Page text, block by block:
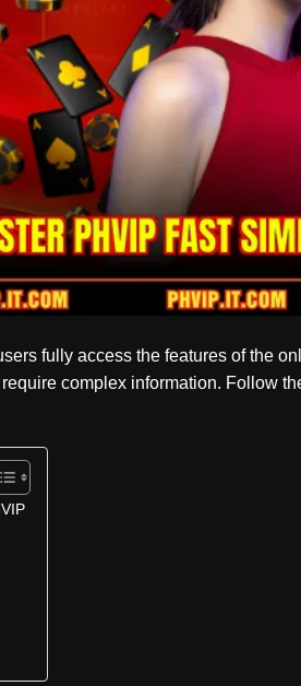
fully access the features of the
complex information. Follow